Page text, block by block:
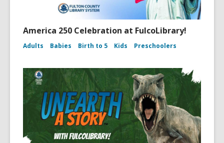
America 250 Celebration at FulcoLibrary!
Adults Babies Birth to 5 Kids Preschoolers